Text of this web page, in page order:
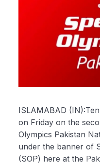
ISLAMABAD
on Friday on the
Olympics Pakistan
under the banner of
(SOP) here at the